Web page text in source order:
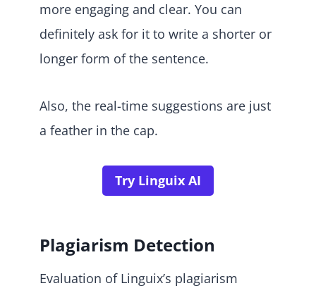
more engaging and clear. You can
definitely ask for it to write a shorter or
longer form of the sentence.
Also, the real-time suggestions are just
a feather in the cap.
Try Linguix AI
Plagiarism Detection
Evaluation of Linguix’s plagiarism